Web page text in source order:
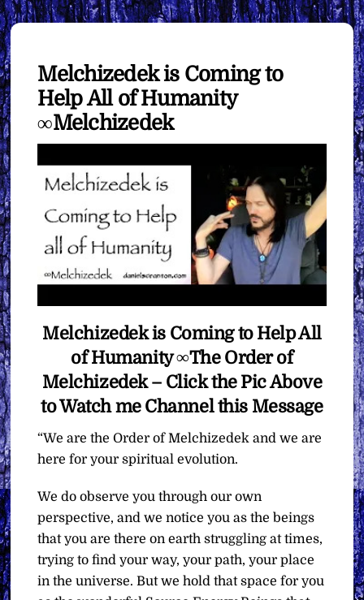
Melchizedek is Coming to
Help All of Humanity
∞Melchizedek
Melchizedek is Coming to Help All
of Humanity ∞The Order of
Melchizedek – Click the Pic Above
to Watch me Channel this Message
“We are the Order of Melchizedek and we are
here for your spiritual evolution.
We do observe you through our own
perspective, and we notice you as the beings
that you are there on earth struggling at times,
trying to find your way, your path, your place
in the universe. But we hold that space for you